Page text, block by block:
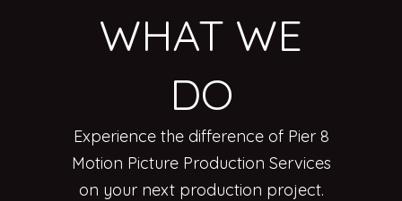
WHAT WE
DO
Experience the difference of Pier 8
Motion Picture Production Services
on your next production project.